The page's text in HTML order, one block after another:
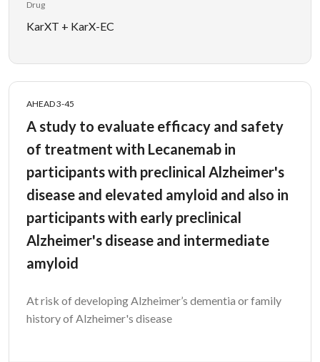
Drug
KarXT + KarX-EC
AHEAD 3-45
A study to evaluate efficacy and safety
of treatment with Lecanemab in
participants with preclinical Alzheimer's
disease and elevated amyloid and also in
participants with early preclinical
Alzheimer's disease and intermediate
amyloid
At risk of developing Alzheimer’s dementia or family
history of Alzheimer's disease